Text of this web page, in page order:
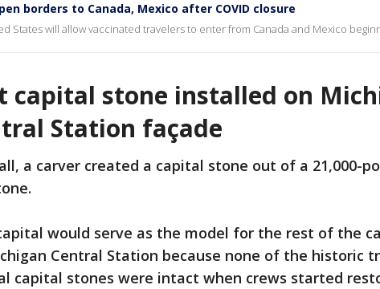
borders to Canada, Mexico after COVID closure
States will allow vaccinated travelers to enter from Canada and Mexico
capital stone installed on
Station façade
a carver created a capital stone out of a 21,000-
would serve as the model for the rest of the
Central Station because none of the historic
capital stones were intact when crews started